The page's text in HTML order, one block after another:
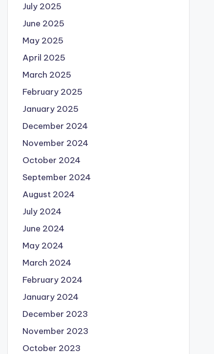
July 2025
June 2025
May 2025
April 2025
March 2025
February 2025
January 2025
December 2024
November 2024
October 2024
September 2024
August 2024
July 2024
June 2024
May 2024
March 2024
February 2024
January 2024
December 2023
November 2023
October 2023